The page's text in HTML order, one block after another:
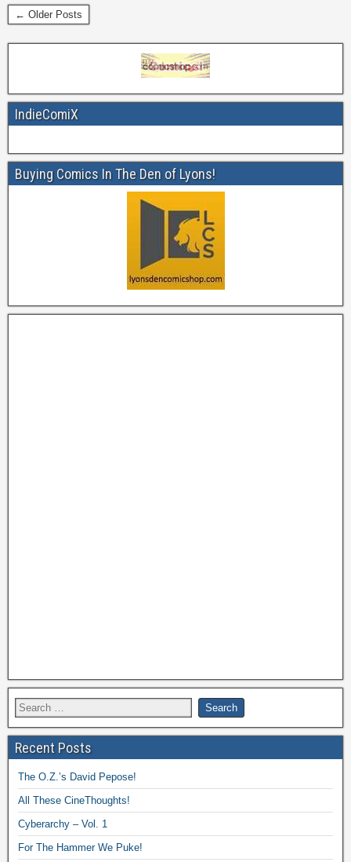
← Older Posts
IndieComiX
Buying Comics In The Den of Lyons!
Recent Posts
The O.Z.’s David Pepose!
All These CineThoughts!
Cyberarchy – Vol. 1
For The Hammer We Puke!